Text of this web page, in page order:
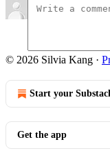
© 2026 Silvia Kang ·
Start your
Get the app